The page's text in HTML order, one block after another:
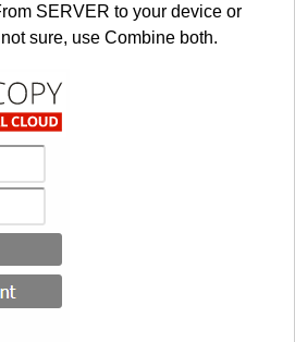
SERVER to your device or
sure, use Combine both.